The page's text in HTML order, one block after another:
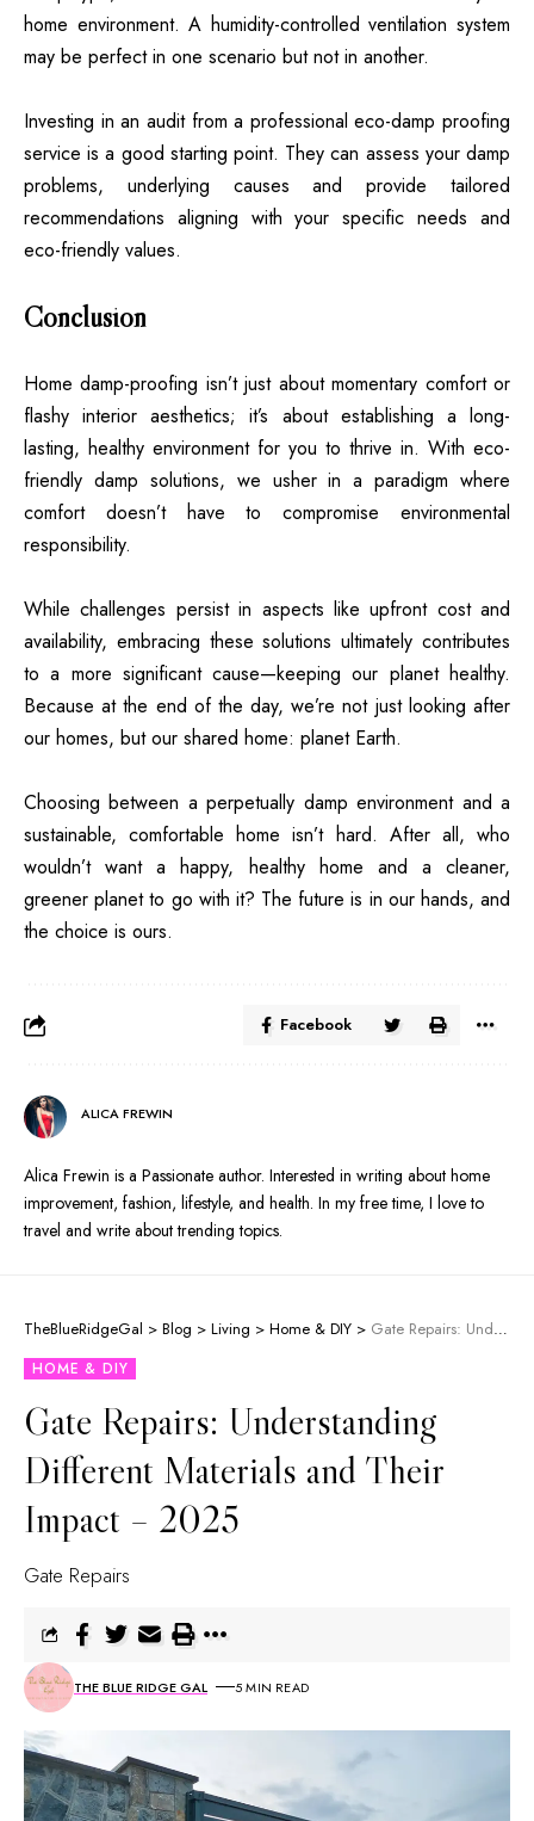
home environment. A humidity-controlled ventilation system
may be perfect in one scenario but not in another.
Investing in an audit from a professional eco-damp proofing
service is a good starting point. They can assess your damp
problems, underlying causes and provide tailored
recommendations aligning with your specific needs and
eco-friendly values.
Conclusion
Home damp-proofing isn’t just about momentary comfort or
flashy interior aesthetics; it’s about establishing a long-
lasting, healthy environment for you to thrive in. With eco-
friendly damp solutions, we usher in a paradigm where
comfort doesn’t have to compromise environmental
responsibility.
While challenges persist in aspects like upfront cost and
availability, embracing these solutions ultimately contributes
to a more significant cause—keeping our planet healthy.
Because at the end of the day, we’re not just looking after
our homes, but our shared home: planet Earth.
Choosing between a perpetually damp environment and a
sustainable, comfortable home isn’t hard. After all, who
wouldn’t want a happy, healthy home and a cleaner,
greener planet to go with it? The future is in our hands, and
the choice is ours.
Facebook
ALICA FREWIN
Alica Frewin is a Passionate author. Interested in writing about home
improvement, fashion, lifestyle, and health. In my free time, I love to
travel and write about trending topics.
TheBlueRidgeGal > Blog > Living > Home & DIY > Gate Repairs: Understanding Different Materials and Their Impact – 2025
HOME & DIY
Gate Repairs: Understanding
Different Materials and Their
Impact – 2025
Gate Repairs
THE BLUE RIDGE GAL 5 MIN READ